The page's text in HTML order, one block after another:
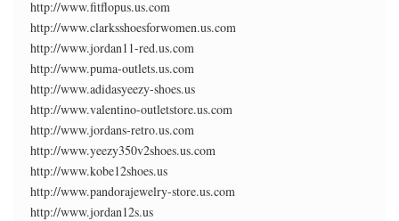
http://www.fitflopus.us.com
http://www.clarksshoesforwomen.us.com
http://www.jordan11-red.us.com
http://www.puma-outlets.us.com
http://www.adidasyeezy-shoes.us
http://www.valentino-outletstore.us.com
http://www.jordans-retro.us.com
http://www.yeezy350v2shoes.us.com
http://www.kobe12shoes.us
http://www.pandorajewelry-store.us.com
http://www.jordan12s.us